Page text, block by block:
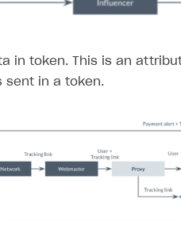
in token. This is an
sent in a token.